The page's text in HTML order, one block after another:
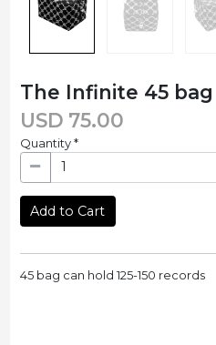
The Infinite 45 bag
USD 75.00
Quantity*
Add to Cart
45 bag can hold 125-150 records